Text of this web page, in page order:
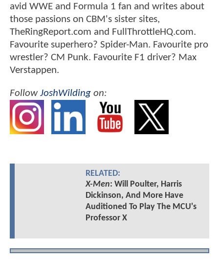
avid WWE and Formula 1 fan and writes about
those passions on CBM's sister sites,
TheRingReport.com and FullThrottleHQ.com.
Favourite superhero? Spider-Man. Favourite pro
wrestler? CM Punk. Favourite F1 driver? Max
Verstappen.
FollowJoshWilding on:
RELATED:
X-Men: Will Poulter, Harris
Dickinson, And More Have
Auditioned To Play The MCU's
Professor X